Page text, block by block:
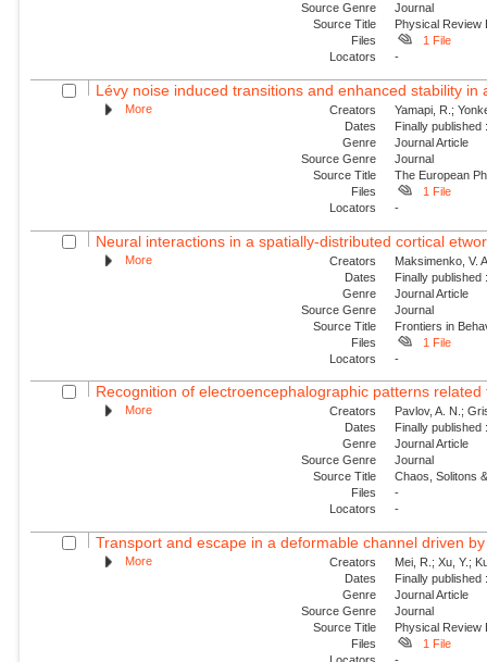
Source Genre
Journal
Source Title
Physical Review
Files
1 File
Locators
-
Lévy noise induced transitions and enhanced stability in
More Creators
Yamapi, R.;
Dates
Finally
Genre
Journal Article
Source Genre
Journal
Source Title
The European
Files
1 File
Locators
-
Neural interactions in a spatially-distributed cortical
More Creators
Maksimenko, V.
Dates
Finally
Genre
Journal Article
Source Genre
Journal
Source Title
Frontiers in
Files
1 File
Locators
-
Recognition of electroencephalographic patterns
More Creators
Pavlov, A. N.;
Dates
Finally
Genre
Journal Article
Source Genre
Journal
Source Title
Chaos, Solitons
Files
-
Locators
-
Transport and escape in a deformable channel driven
More Creators
Mei, R.; Xu, Y.;
Dates
Finally
Genre
Journal Article
Source Genre
Journal
Source Title
Physical Review
Files
1 File
Locators
-